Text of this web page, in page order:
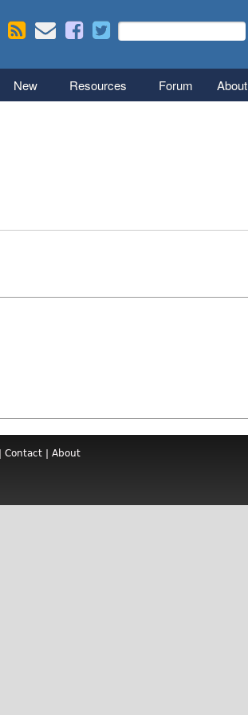
Search form
Search
New Resources Forum About
Contact| About